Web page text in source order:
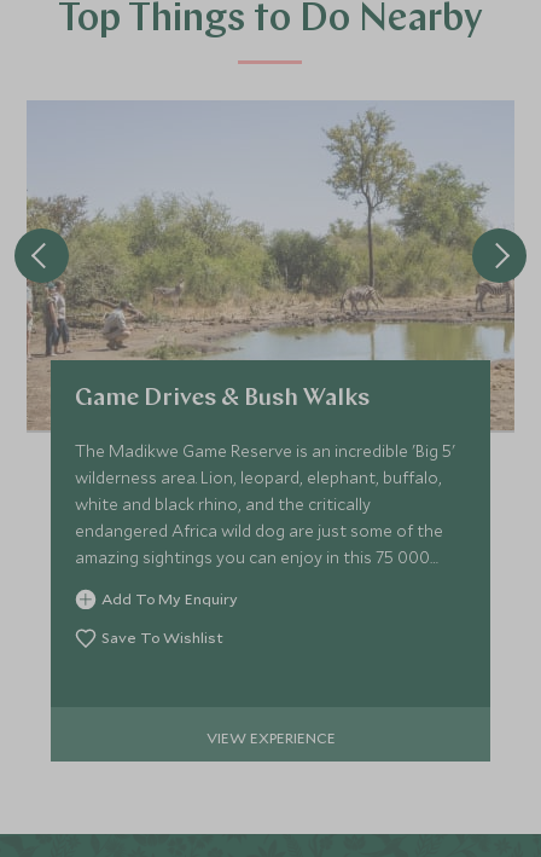
Top Things to Do Nearby
Game Drives & Bush Walks
The Madikwe Game Reserve is an incredible 'Big 5'
wilderness area. Lion, leopard, elephant, buffalo,
white and black rhino, and the critically
endangered Africa wild dog are just some of the
amazing sightings you can enjoy in this 75 000
hectare reserve.
Add To My Enquiry
Save To Wishlist
VIEW EXPERIENCE